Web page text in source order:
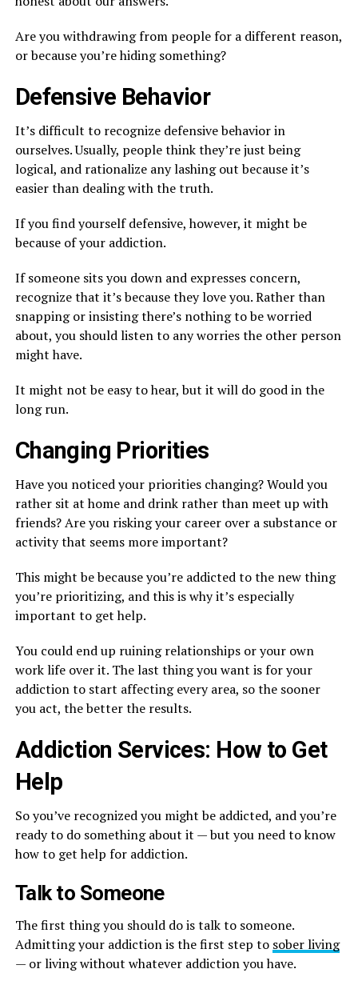
Are you withdrawing from people for a different reason,
or because you’re hiding something?
Defensive Behavior
It’s difficult to recognize defensive behavior in
ourselves. Usually, people think they’re just being
logical, and rationalize any lashing out because it’s
easier than dealing with the truth.
If you find yourself defensive, however, it might be
because of your addiction.
If someone sits you down and expresses concern,
recognize that it’s because they love you. Rather than
snapping or insisting there’s nothing to be worried
about, you should listen to any worries the other person
might have.
It might not be easy to hear, but it will do good in the
long run.
Changing Priorities
Have you noticed your priorities changing? Would you
rather sit at home and drink rather than meet up with
friends? Are you risking your career over a substance or
activity that seems more important?
This might be because you’re addicted to the new thing
you’re prioritizing, and this is why it’s especially
important to get help.
You could end up ruining relationships or your own
work life over it. The last thing you want is for your
addiction to start affecting every area, so the sooner
you act, the better the results.
Addiction Services: How to Get
Help
So you’ve recognized you might be addicted, and you’re
ready to do something about it — but you need to know
how to get help for addiction.
Talk to Someone
The first thing you should do is talk to someone.
Admitting your addiction is the first step to sober living
— or living without whatever addiction you have.